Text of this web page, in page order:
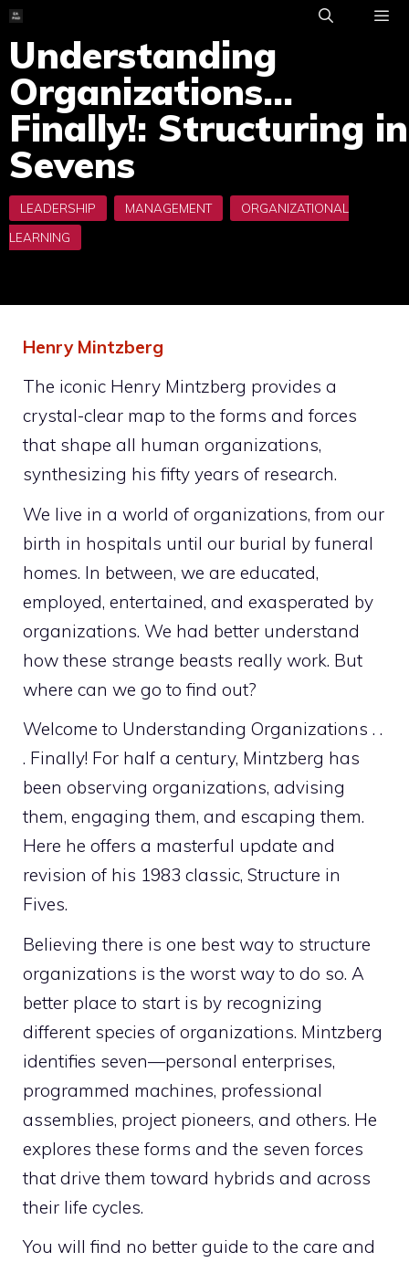
Skip
to
content
Understanding
Organizations…
Finally!: Structuring in
Sevens
Henry Mintzberg
The iconic Henry Mintzberg provides a
crystal-clear map to the forms and forces
that shape all human organizations,
synthesizing his fifty years of research.
We live in a world of organizations, from our
birth in hospitals until our burial by funeral
homes. In between, we are educated,
employed, entertained, and exasperated by
organizations. We had better understand
how these strange beasts really work. But
where can we go to find out?
Welcome to Understanding Organizations . .
. Finally! For half a century, Mintzberg has
been observing organizations, advising
them, engaging them, and escaping them.
Here he offers a masterful update and
revision of his 1983 classic, Structure in
Fives.
Believing there is one best way to structure
organizations is the worst way to do so. A
better place to start is by recognizing
different species of organizations. Mintzberg
identifies seven—personal enterprises,
programmed machines, professional
assemblies, project pioneers, and others. He
explores these forms and the seven forces
that drive them toward hybrids and across
their life cycles.
You will find no better guide to the care and